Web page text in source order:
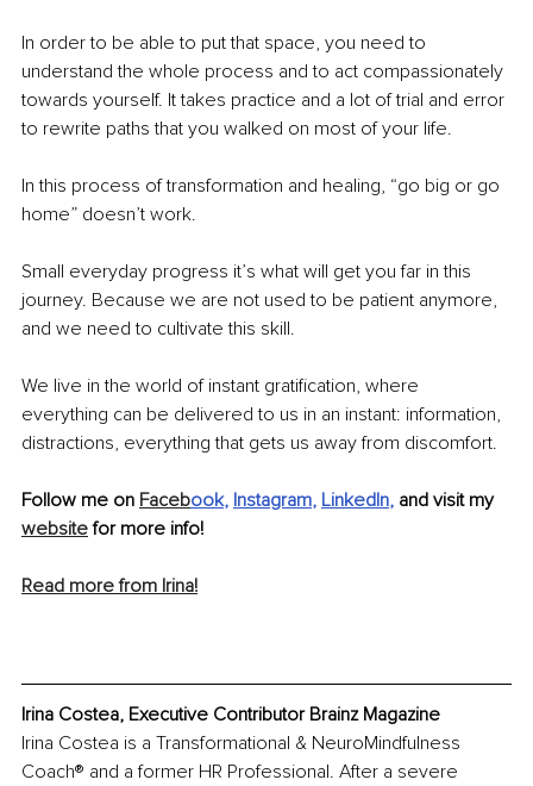
In order to be able to put that space, you need to
understand the whole process and to act compassionately
towards yourself. It takes practice and a lot of trial and error
to rewrite paths that you walked on most of your life.
In this process of transformation and healing, “go big or go
home” doesn’t work.
Small everyday progress it’s what will get you far in this
journey. Because we are not used to be patient anymore,
and we need to cultivate this skill.
We live in the world of instant gratification, where
everything can be delivered to us in an instant: information,
distractions, everything that gets us away from discomfort.
Follow me on Facebook, Instagram, LinkedIn, and visit my
website for more info!
Read more from Irina!
Irina Costea, Executive Contributor Brainz Magazine
Irina Costea is a Transformational & NeuroMindfulness
Coach® and a former HR Professional. After a severe